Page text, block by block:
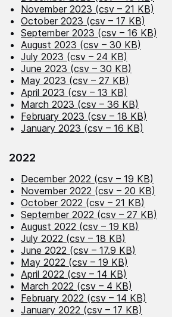
November 2023 (csv – 21 KB)
October 2023 (csv – 17 KB)
September 2023 (csv – 16 KB)
August 2023 (csv – 30 KB)
July 2023 (csv – 24 KB)
June 2023 (csv – 30 KB)
May 2023 (csv – 27 KB)
April 2023 (csv – 13 KB)
March 2023 (csv – 36 KB)
February 2023 (csv – 18 KB)
January 2023 (csv – 16 KB)
2022
December 2022 (csv – 19 KB)
November 2022 (csv – 20 KB)
October 2022 (csv – 21 KB)
September 2022 (csv – 27 KB)
August 2022 (csv – 19 KB)
July 2022 (csv – 18 KB)
June 2022 (csv – 17.9 KB)
May 2022 (csv – 19 KB)
April 2022 (csv – 14 KB)
March 2022 (csv – 4 KB)
February 2022 (csv – 14 KB)
January 2022 (csv – 17 KB)